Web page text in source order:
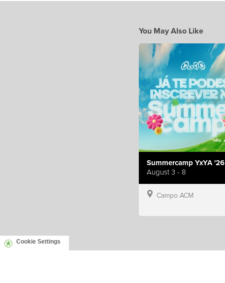
You May Also Like
Summercamp YxYA '26
August 3 - 8
Campo ACM
Cookie Settings